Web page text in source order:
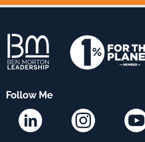
Follow Me
Linkedin Instagram YouTube